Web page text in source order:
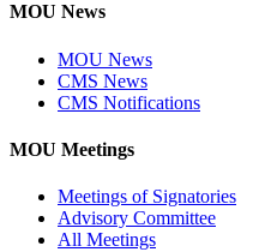
MOU News
MOU News
CMS News
CMS Notifications
MOU Meetings
Meetings of Signatories
Advisory Committee
All Meetings